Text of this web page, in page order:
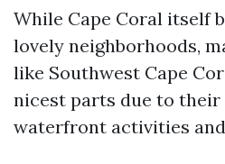
While Cape Coral itself
lovely neighborhoods,
like Southwest Cape
nicest parts due to
waterfront activities